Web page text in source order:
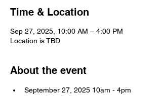
Time & Location
Sep 27, 2025, 10:00 AM – 4:00 PM
Location is TBD
About the event
September 27, 2025 10am - 4pm